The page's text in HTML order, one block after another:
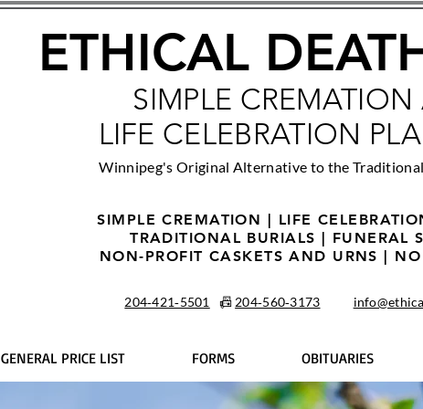
ETHICAL
SIMPLE
LIFE CELEBRATION
Winnipeg's Original Alternative to the
SIMPLE CREMATION | LIFE
TRADITIONAL BURIALS | FUNERAL
NON-PROFIT CASKETS AND URNS |
204‑421‑5501 📠 204‑560‑3173
GENERAL PRICE LIST FORMS OBITUARIES